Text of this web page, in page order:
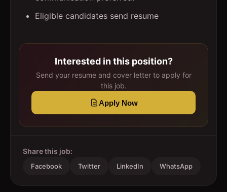
Eligible candidates send resume
Interested in this position?
Send your resume and cover letter to apply for
this job.
Apply Now
Share this job:
Facebook Twitter LinkedIn WhatsApp